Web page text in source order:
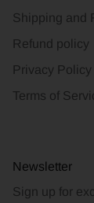
Shipping and
Refund policy
Privacy Policy
Terms of
Newsletter
Sign up for